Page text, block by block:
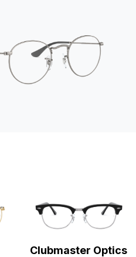
Clubmaster Optics